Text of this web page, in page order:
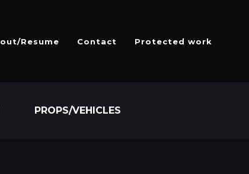
Resume Contact Protected work
PROPS/VEHICLES